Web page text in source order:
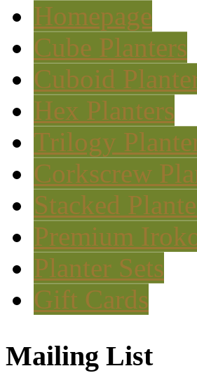
Homepage
Cube Planters
Cuboid
Hex Planters
Trilogy
Corkscrew
Stacked
Premium
Planter Sets
Gift Cards
Mailing List